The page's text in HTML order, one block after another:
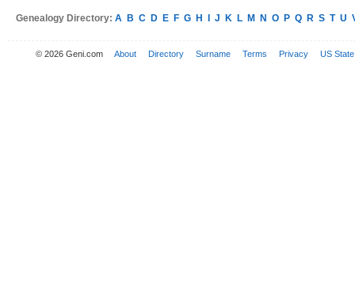
Genealogy Directory: A B C D E F G H J K L M N O P Q R S T U
© 2026 Geni.com About Directory Surname Terms Privacy US